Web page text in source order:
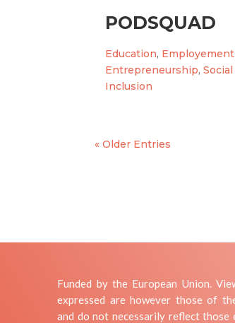
PODSQUAD
Education, Employement
Entrepreneurship,Social
Inclusion
« Older Entries
Funded by the European Union.
expressed are however those of
and do not necessarily reflect those